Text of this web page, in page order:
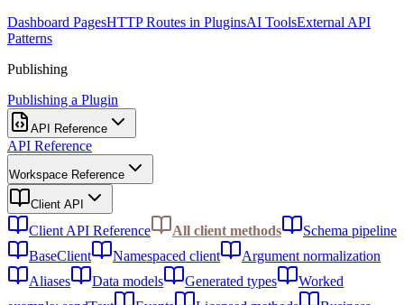
Dashboard PagesHTTP Routes in PluginsAI ToolsExternal API
Patterns
Publishing
Publishing a Plugin
API Reference
API Reference
Workspace Reference
Client API
Client API Reference All client methods
Schema pipeline
BaseClient
Namespaced client
Argument normalization
Aliases
Data models Generated types
Worked